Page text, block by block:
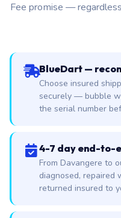
Fee promise —
BlueDart —
Choose insured
securely — bubble
the serial number
4-7 day end-to-
From Davangere to
diagnosed, repaired
returned insured to